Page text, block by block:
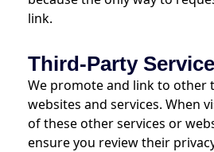
link.
Third-Party
We promote and link to other
websites and services. When
of these other services or
ensure you review their